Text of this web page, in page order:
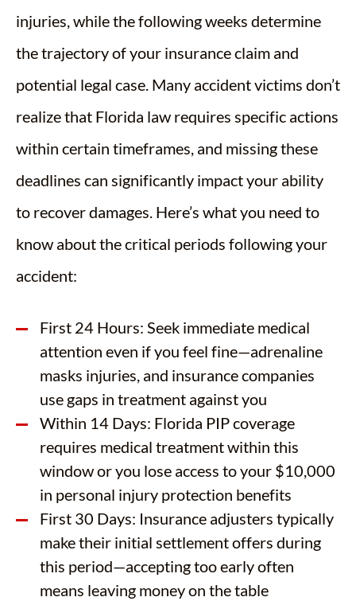
injuries, while the following weeks determine
the trajectory of your insurance claim and
potential legal case. Many accident victims don’t
realize that Florida law requires specific actions
within certain timeframes, and missing these
deadlines can significantly impact your ability
to recover damages. Here’s what you need to
know about the critical periods following your
accident:
First 24 Hours: Seek immediate medical
attention even if you feel fine—adrenaline
masks injuries, and insurance companies
use gaps in treatment against you
Within 14 Days: Florida PIP coverage
requires medical treatment within this
window or you lose access to your $10,000
in personal injury protection benefits
First 30 Days: Insurance adjusters typically
make their initial settlement offers during
this period—accepting too early often
means leaving money on the table